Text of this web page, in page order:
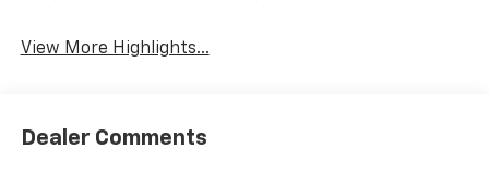
View More Highlights...
Dealer Comments